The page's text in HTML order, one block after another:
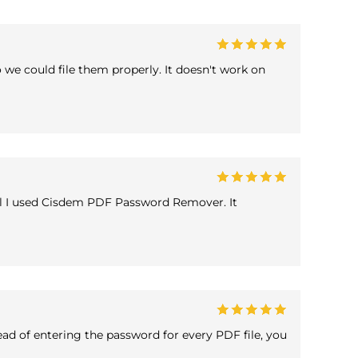
could file them properly. It doesn't work on
used Cisdem PDF Password Remover. It
of entering the password for every PDF file, you